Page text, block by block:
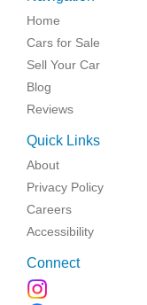
Home
Cars for Sale
Sell Your Car
Blog
Reviews
Quick Links
About
Privacy Policy
Careers
Accessibility
Connect